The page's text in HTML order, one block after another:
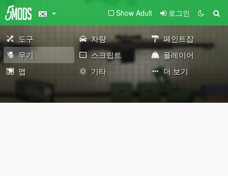
Show Adult 로그인
도구 차량
페인트잡
무기
스크립트
플레이어
맵
기타 더 보기